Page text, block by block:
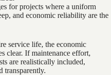
for projects where a uniform
and economic reliability are the
service life, the economic
clear. If maintenance effort,
are realistically included,
transparently.